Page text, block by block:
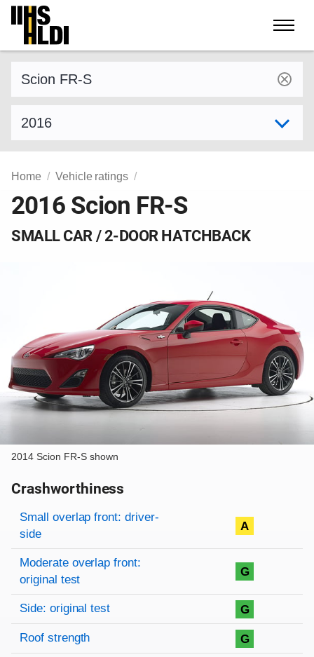
Skip
content
Home Vehicle ratings
2016 Scion FR-S
SMALL CAR / 2-DOOR HATCHBACK
2014 Scion FR-S shown
Crashworthiness
Rating overview
Evaluation criteria
Rating
Small overlap front: driver-
side
A
Moderate overlap front:
original test
G
Side: original test G
Roof strength G